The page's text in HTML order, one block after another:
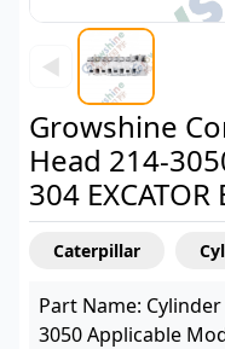
◀
Growshine
Head 214-
304
Caterpillar
Part Name:
3050 Applicable